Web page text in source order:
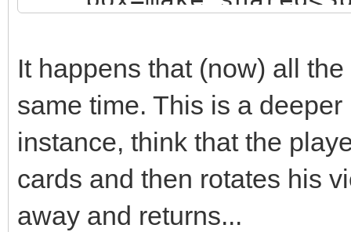
;
box-
box->loop=0;
box->draw(x,y-
box-
It happens that (now) all
same time. This is a
instance, think that the
cards and then rotates his
away and returns...